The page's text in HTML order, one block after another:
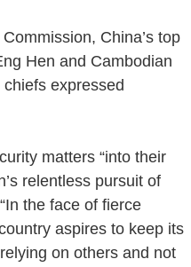
China’s top
Hen and Cambodian
expressed
matters “into their
relentless pursuit of
the face of fierce
aspires to keep its
on others and not